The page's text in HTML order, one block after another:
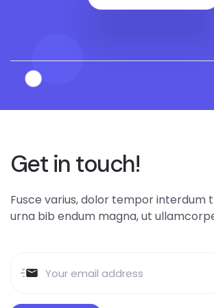
Get in touch!
Fusce varius, dolor tempor interdum
urna bib endum magna, ut